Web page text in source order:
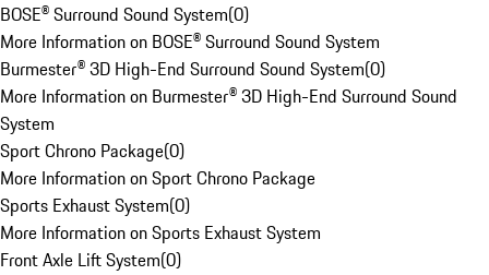
BOSE® Surround Sound System(0)
More Information on BOSE® Surround Sound System
Burmester® 3D High-End Surround Sound System(0)
More Information on Burmester® 3D High-End Surround Sound
System
Sport Chrono Package(0)
More Information on Sport Chrono Package
Sports Exhaust System(0)
More Information on Sports Exhaust System
Front Axle Lift System(0)